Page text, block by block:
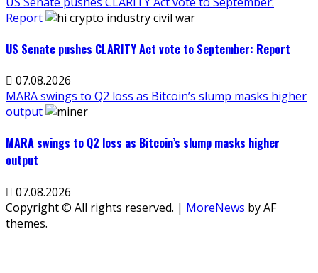
Report
US Senate pushes CLARITY Act vote to September: Report
07.08.2026
MARA swings to Q2 loss as Bitcoin’s slump masks higher
output
MARA swings to Q2 loss as Bitcoin’s slump masks higher
output
07.08.2026
Copyright © All rights reserved. | MoreNews by AF
themes.